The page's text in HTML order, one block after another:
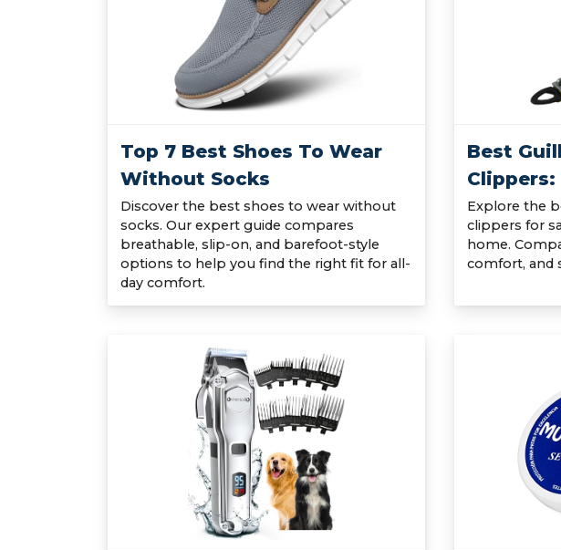
Top 7 Best Shoes To Wear
Without Socks
Discover the best shoes to wear without
socks. Our expert guide compares
breathable, slip-on, and barefoot-style
options to help you find the right fit for all-
day comfort.
Best
Clippers:
Explore the
clippers for
home.
comfort, and